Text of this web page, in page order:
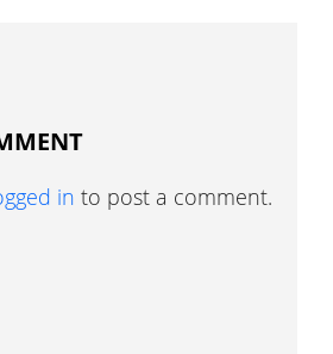
in to post a comment.